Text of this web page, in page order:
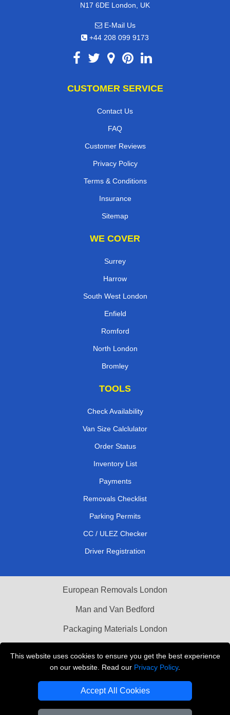
This website uses cookies to ensure you get the best experience
on our website. Read our Privacy Policy.
Accept All Cookies
N17 6DE London, UK
E-Mail Us
+44 208 099 9173
CUSTOMER SERVICE
Contact Us
FAQ
Customer Reviews
Privacy Policy
Terms & Conditions
Insurance
Sitemap
WE COVER
Surrey
Harrow
South West London
Enfield
Romford
North London
Bromley
TOOLS
Check Availability
Van Size Calclulator
Order Status
Inventory List
Payments
Removals Checklist
Parking Permits
CC / ULEZ Checker
Driver Registration
European Removals London
Man and Van Bedford
Packaging Materials London
THE REMOVALS LONDON